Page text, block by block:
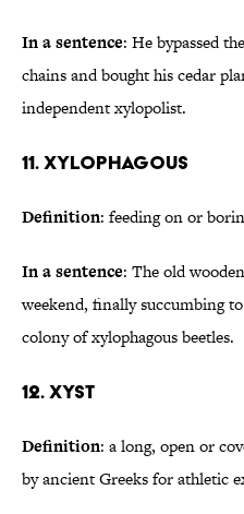
In a sentence: He bypassed
chains and bought his cedar
independent xylopolist.
11. Xylophagous
Definition: feeding on or
In a sentence: The old
weekend, finally succumbing to
colony of xylophagous beetles.
12. Xyst
Definition: a long, open or
by ancient Greeks for athletic